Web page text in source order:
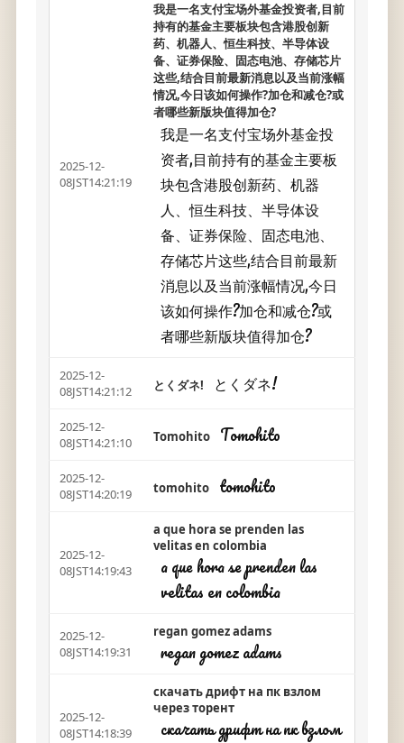
2025-12-
08JST14:21:19
我是一名支付宝场外基金投资者,目前
持有的基金主要板块包含港股创新
药、机器人、恒生科技、半导体设
备、证券保险、固态电池、存储芯片
这些,结合目前最新消息以及当前涨幅
情况,今日该如何操作?加仓和减仓?或
者哪些新版块值得加仓?
我是一名支付宝场外基金投
资者,目前持有的基金主要板
块包含港股创新药、机器
人、恒生科技、半导体设
备、证券保险、固态电池、
存储芯片这些,结合目前最新
消息以及当前涨幅情况,今日
该如何操作?加仓和减仓?或
者哪些新版块值得加仓?
2025-12-
08JST14:21:12
とくダネ! とくダネ!
2025-12-
08JST14:21:10
Tomohito Tomohito
2025-12-
08JST14:20:19
tomohito tomohito
2025-12-
08JST14:19:43
a que hora se prenden las
velitas en colombia
a que hora se prenden las
velitas en colombia
2025-12-
08JST14:19:31
regan gomez adams
regan gomez adams
2025-12-
08JST14:18:39
скачать дрифт на пк взлом
через торент
скачать дрифт на пк взлом